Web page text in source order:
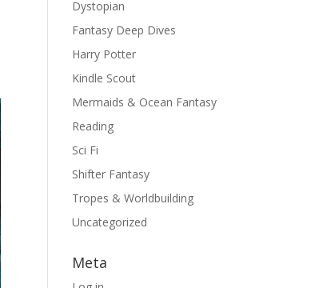
Dystopian
Fantasy Deep Dives
Harry Potter
Kindle Scout
Mermaids & Ocean Fantasy
Reading
Sci Fi
Shifter Fantasy
Tropes & Worldbuilding
Uncategorized
Meta